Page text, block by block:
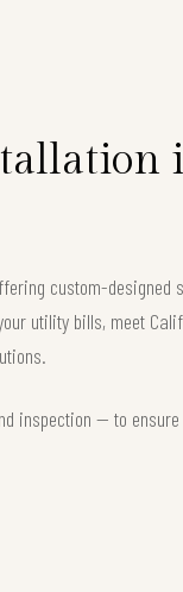
custom-designed
utility bills, meet
inspection — to